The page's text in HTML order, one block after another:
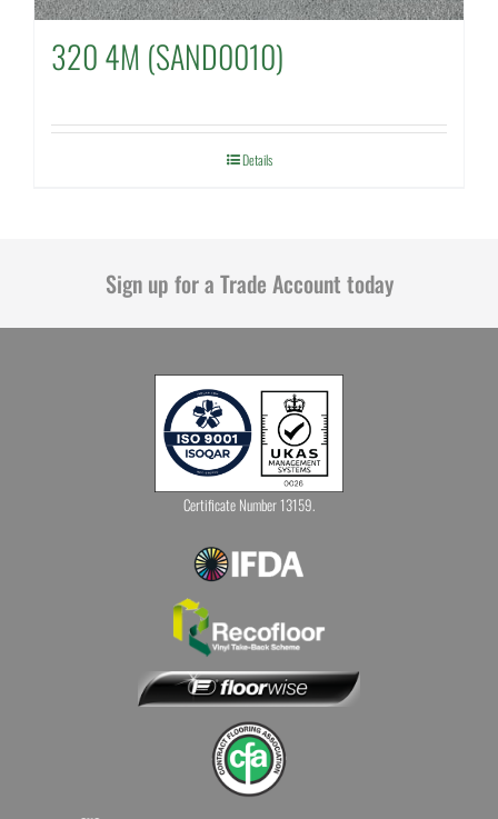
320 4M (SAND0010)
Details
Sign up for a Trade Account today
Certificate Number 13159.